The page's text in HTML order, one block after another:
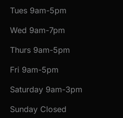
Tues 9am-5pm
Wed 9am-7pm
Thurs 9am-5pm
Fri 9am-5pm
Saturday 9am-3pm
Sunday Closed